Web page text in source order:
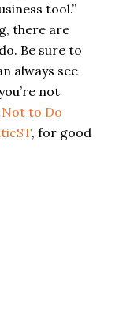
tool.”
there are
Be sure to
always see
not
to Do
, for good